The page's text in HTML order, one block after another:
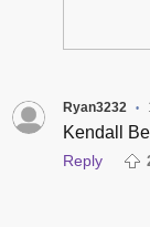
Ryan3232 •
Kendall
Reply